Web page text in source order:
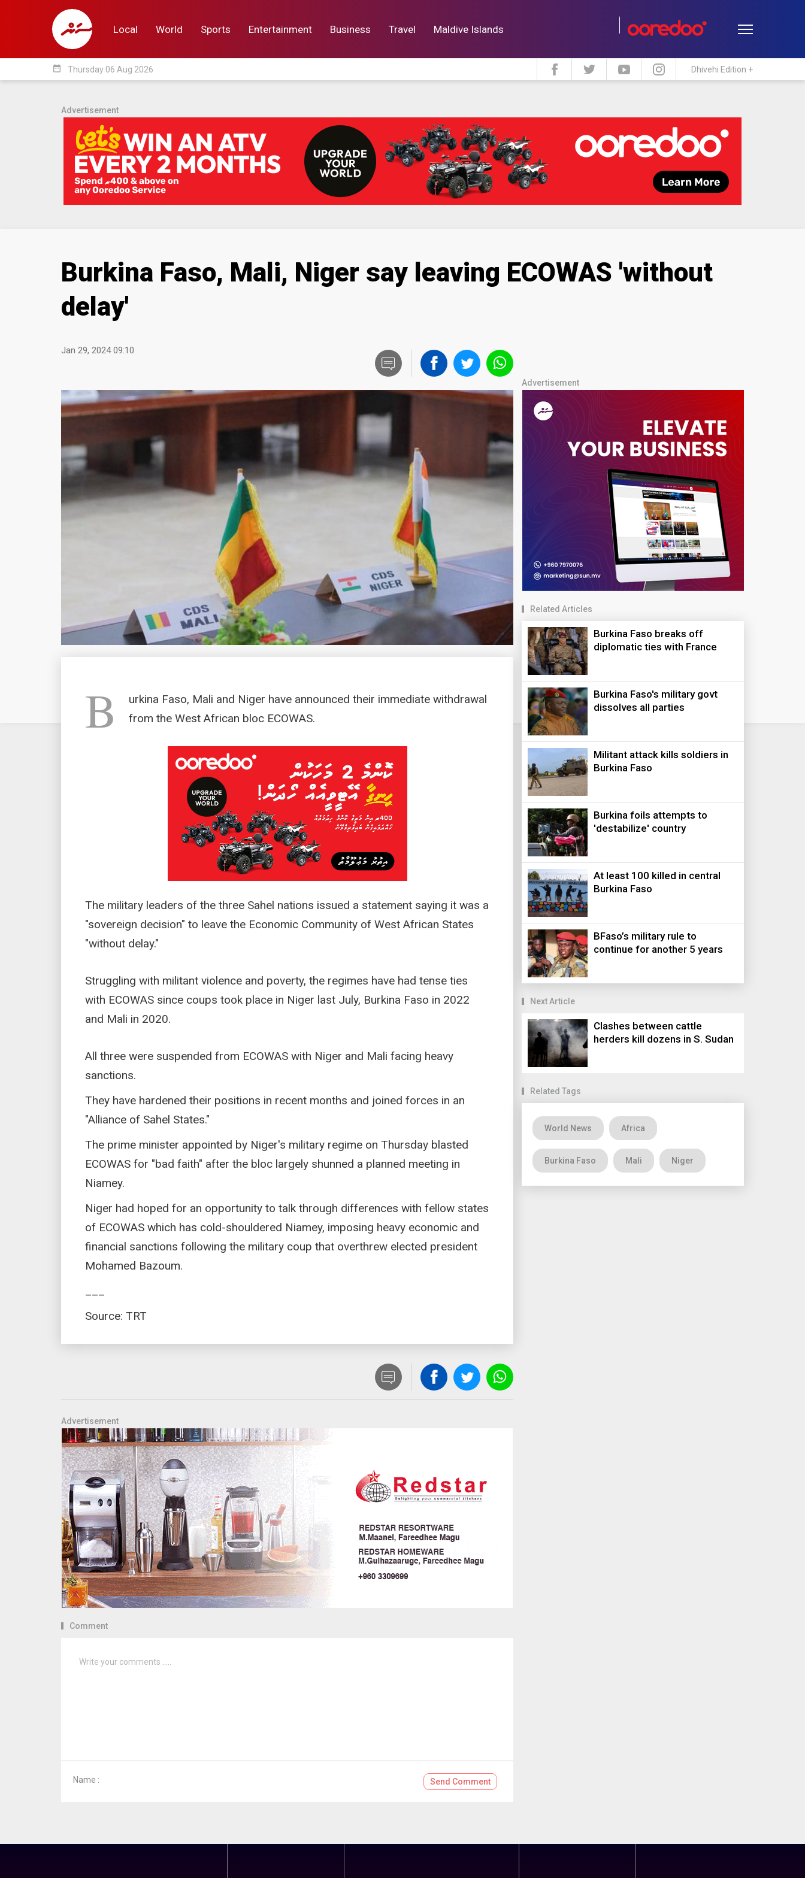
Local World Sports Entertainment Business Travel Maldive Islands
Local Lifestyle Travel Maldive Islands
date_range Thursday 06 Aug 2026 Dhivehi Edition +
Advertisement
Burkina Faso, Mali, Niger say leaving ECOWAS 'without
delay'
Jan 29, 2024 09:10
B
urkina Faso, Mali and Niger have announced their immediate withdrawal
from the West African bloc ECOWAS.
The military leaders of the three Sahel nations issued a statement saying it was a
"sovereign decision" to leave the Economic Community of West African States
"without delay."
Struggling with militant violence and poverty, the regimes have had tense ties
with ECOWAS since coups took place in Niger last July, Burkina Faso in 2022
and Mali in 2020.
All three were suspended from ECOWAS with Niger and Mali facing heavy
sanctions.
They have hardened their positions in recent months and joined forces in an
"Alliance of Sahel States."
The prime minister appointed by Niger's military regime on Thursday blasted
ECOWAS for "bad faith" after the bloc largely shunned a planned meeting in
Niamey.
Niger had hoped for an opportunity to talk through differences with fellow states
of ECOWAS which has cold-shouldered Niamey, imposing heavy economic and
financial sanctions following the military coup that overthrew elected president
Mohamed Bazoum.
Source: TRT
Advertisement
Comment
Name : Send Comment
Advertisement
Related Articles
Burkina Faso breaks off
diplomatic ties with France
Burkina Faso's military govt
dissolves all parties
Militant attack kills soldiers in
Burkina Faso
Burkina foils attempts to
'destabilize' country
At least 100 killed in central
Burkina Faso
BFaso’s military rule to
continue for another 5 years
Next Article
Clashes between cattle
herders kill dozens in S. Sudan
Related Tags
World News Africa
Burkina Faso Mali Niger